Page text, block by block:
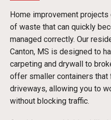
Home improvement
of waste that can quickly
managed correctly. Our
Canton, MS is designed to
carpeting and drywall to
offer smaller containers that
driveways, allowing you to
without blocking traffic.